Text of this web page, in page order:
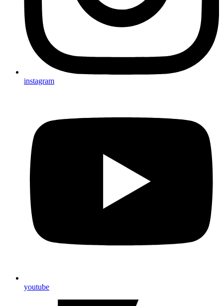
instagram
youtube